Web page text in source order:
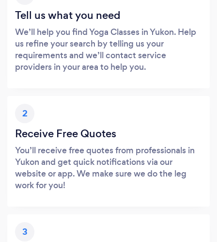
Tell us what you need
We’ll help you find Yoga Classes in Yukon. Help
us refine your search by telling us your
requirements and we’ll contact service
providers in your area to help you.
2
Receive Free Quotes
You’ll receive free quotes from professionals in
Yukon and get quick notifications via our
website or app. We make sure we do the leg
work for you!
3